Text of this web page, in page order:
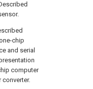
chip
and serial
computer